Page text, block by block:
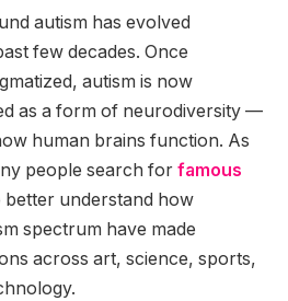
autism has evolved
few decades. Once
autism is now
as a form of neurodiversity —
human brains function. As
people search for famous
better understand how
spectrum have made
across art, science, sports,